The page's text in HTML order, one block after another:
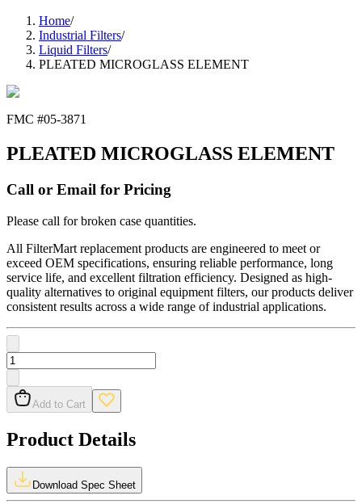
Home/
Industrial Filters/
Liquid Filters/
PLEATED MICROGLASS ELEMENT
FMC #05-3871
PLEATED MICROGLASS ELEMENT
Call or Email for Pricing
Please call for broken case quantities.
All FilterMart replacement products are engineered to meet or
exceed OEM specifications, ensuring reliable performance, long
service life, and excellent filtration efficiency. Designed as high-
quality alternatives to original equipment filters, our products deliver
consistent results across a wide range of industrial applications.
Add to Cart
Product Details
Download Spec Sheet